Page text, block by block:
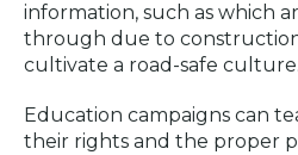
information, such as which
through due to
cultivate a road-safe culture.
Education campaigns can
their rights and the proper